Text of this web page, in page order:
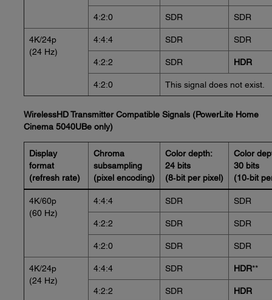
4:2:0 SDR SDR
4K/24p
(24 Hz)
4:4:4 SDR SDR
4:2:2 SDR HDR
4:2:0 This signal does not exist.
WirelessHD Transmitter Compatible Signals (PowerLite Home
Cinema 5040UBe only)
Display
format
(refresh rate)
Chroma
subsampling
(pixel encoding)
Color depth:
24 bits
(8‑bit per pixel)
Color
30 bits
(10‑bit
4K/60p
(60 Hz)
4:4:4 SDR SDR
4:2:2 SDR SDR
4:2:0 SDR SDR
4K/24p
(24 Hz)
4:4:4 SDR HDR**
4:2:2 SDR HDR